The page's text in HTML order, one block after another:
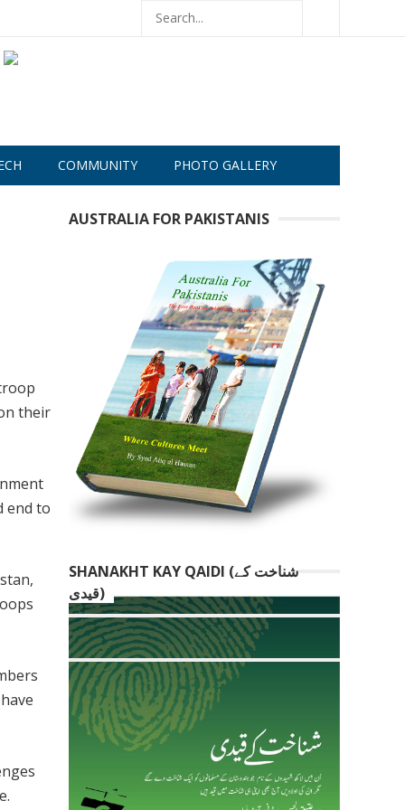
COMMUNITY PHOTO GALLERY
their
end to
AUSTRALIA FOR PAKISTANIS
SHANAKHT KAY QAIDI (شناخت کے
قیدی)